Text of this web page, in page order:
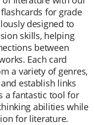
for grade
designed to
skills, helping
between
Each card
a variety of genres,
establish links
a fantastic tool for
abilities while
for literature.